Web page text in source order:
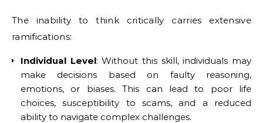
The inability to think critically carries extensive
ramifications:
Individual Level: Without this skill, individuals may
make decisions based on faulty reasoning,
emotions, or biases. This can lead to poor life
choices, susceptibility to scams, and a reduced
ability to navigate complex challenges.